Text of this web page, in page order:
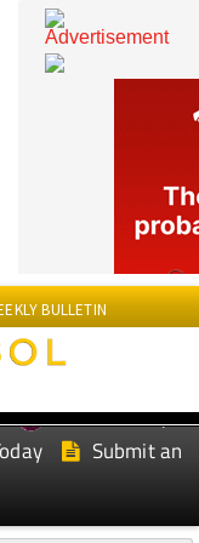
BULLETIN
Murcia Today